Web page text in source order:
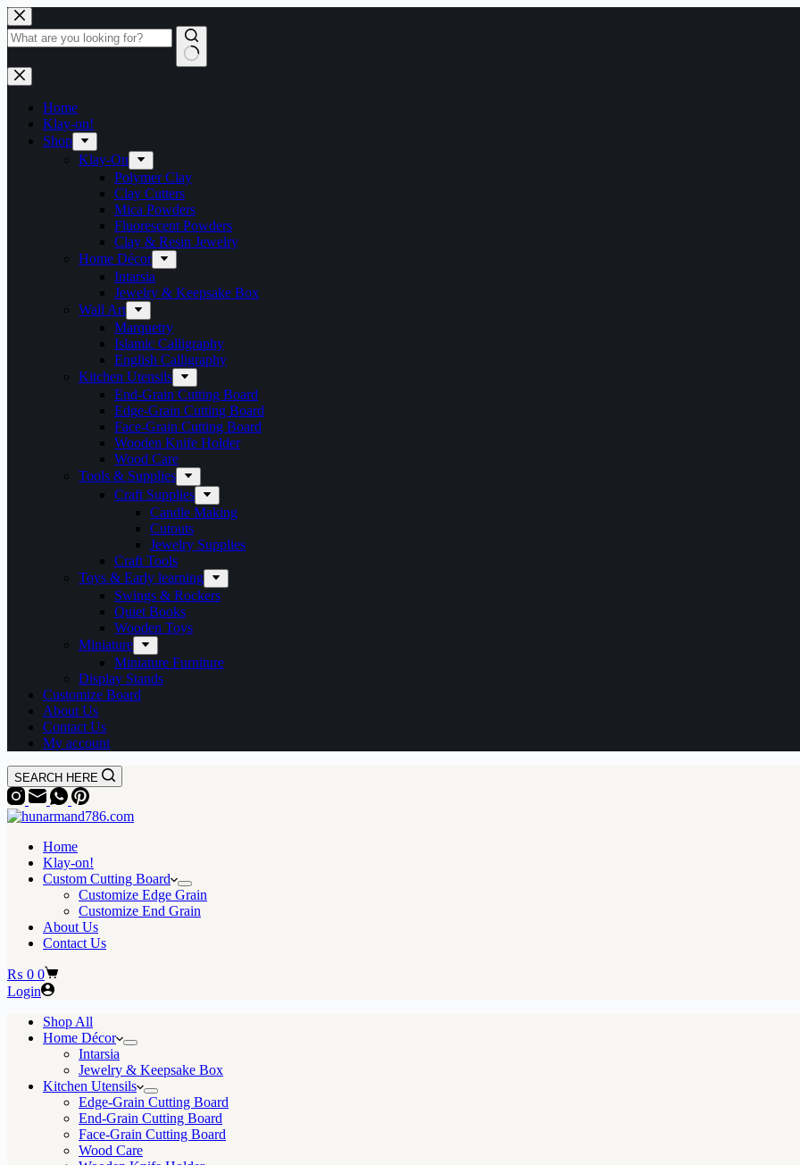
Skip
to
content
No
results
Home
Klay-on!
Shop
Klay-On
Polymer Clay
Clay Cutters
Mica Powders
Fluorescent Powders
Clay & Resin Jewelry
Home Décor
Intarsia
Jewelry & Keepsake Box
Wall Art
Marquetry
Islamic Calligraphy
English Calligraphy
Kitchen Utensils
End-Grain Cutting Board
Edge-Grain Cutting Board
Face-Grain Cutting Board
Wooden Knife Holder
Wood Care
Tools & Supplies
Craft Supplies
Candle Making
Cutouts
Jewelry Supplies
Craft Tools
Toys & Early learning
Swings & Rockers
Quiet Books
Wooden Toys
Miniature
Miniature Furniture
Display Stands
Customize Board
About Us
Contact Us
My account
SEARCH HERE
Home
Klay-on!
Custom Cutting Board
Customize Edge Grain
Customize End Grain
About Us
Contact Us
Shopping
cart
₨ 0 0
Login
Shop All
Home Décor
Intarsia
Jewelry & Keepsake Box
Kitchen Utensils
Edge-Grain Cutting Board
End-Grain Cutting Board
Face-Grain Cutting Board
Wood Care